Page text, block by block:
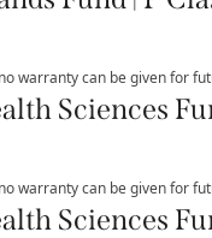
warranty can be given for
Sciences
warranty can be given for
Sciences